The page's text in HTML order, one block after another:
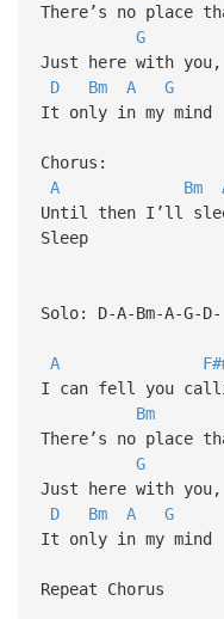
There’s no place
G
Just here with
D
Bm A
G
It only in my mind
Chorus:
A
Bm
Until then I’ll
Sleep
Solo: D-A-Bm-A-G-D-
A
I can fell you
Bm
There’s no place
G
Just here with
D
Bm A
G
It only in my mind
Repeat Chorus